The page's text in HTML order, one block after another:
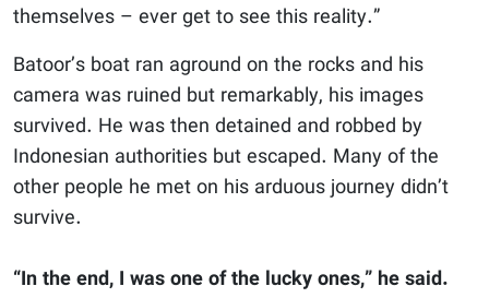
themselves – ever get to see this reality.”
Batoor’s boat ran aground on the rocks and his
camera was ruined but remarkably, his images
survived. He was then detained and robbed by
Indonesian authorities but escaped. Many of the
other people he met on his arduous journey didn’t
survive.
“In the end, I was one of the lucky ones,” he said.